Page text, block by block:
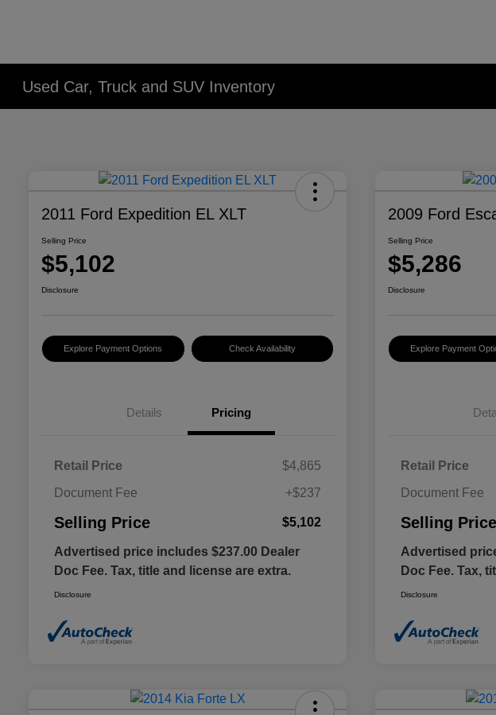
Used Car, Truck and SUV Inventory
2011 Ford Expedition EL XLT
Selling Price
$5,102
Disclosure
Explore Payment Options Check Availability
Details Pricing
Retail Price
$4,865
Document Fee
+$237
Selling Price $5,102
Advertised price includes $237.00 Dealer
Doc Fee. Tax, title and license are extra.
Disclosure
2009 Ford
Selling Price
$5,286
Disclosure
Explore Payment
Retail Price
Document Fee
Selling Price
Advertised
Doc Fee. Tax,
Disclosure